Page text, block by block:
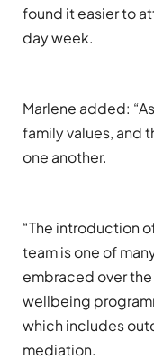
found it easier to
day week.
Marlene added: “
family values, and
one another.
“The introduction
team is one of
embraced over
wellbeing
which includes
mediation.